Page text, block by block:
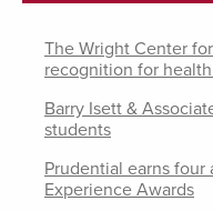
The Wright Center
recognition for
Barry Isett &
students
Prudential earns four
Experience Awards